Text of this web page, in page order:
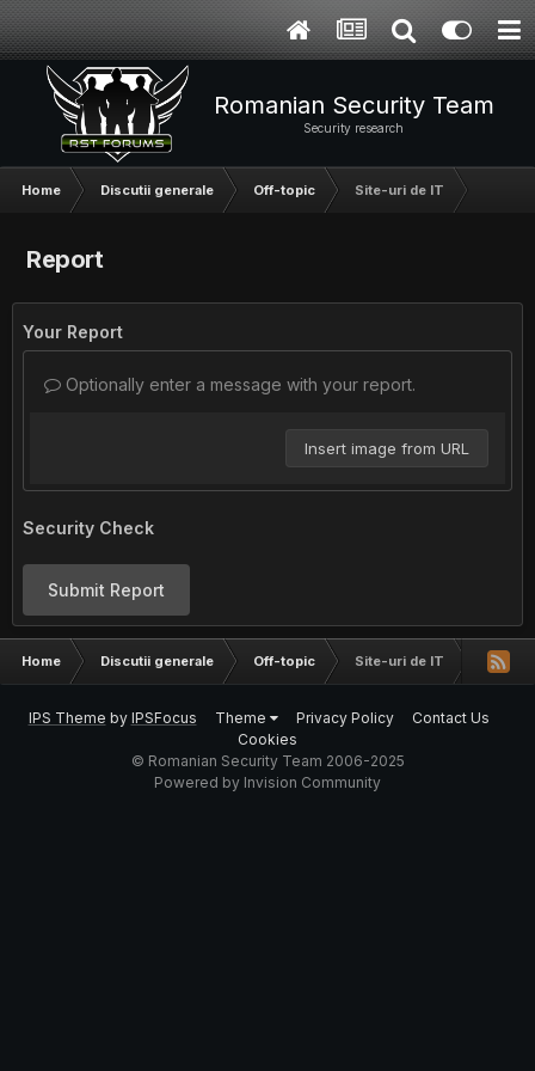
Romanian Security Team
Security research
Home Discutii generale Off-topic Site-uri de IT
Report
Your Report
Optionally enter a message with your report.
Insert image from URL
Security Check
Submit Report
Home Discutii generale Off-topic Site-uri de IT
IPS Theme by IPSFocus Theme Privacy Policy
Contact Us
Cookies
© Romanian Security Team 2006-2025
Powered by Invision Community